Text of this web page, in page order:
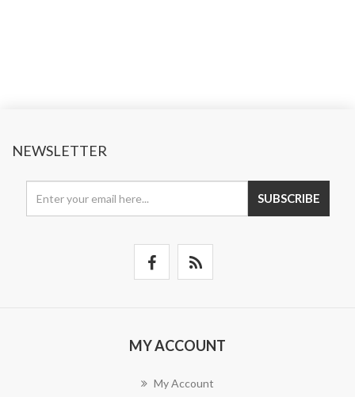
NEWSLETTER
SUBSCRIBE
MY ACCOUNT
My Account